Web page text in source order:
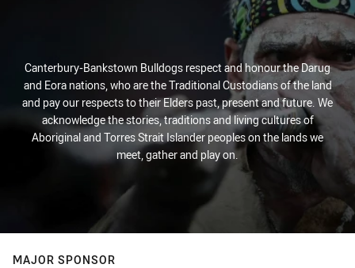
Canterbury-Bankstown Bulldogs respect and honour the Darug
and Eora nations, who are the Traditional Custodians of the land
and pay our respects to their Elders past, present and future. We
acknowledge the stories, traditions and living cultures of
Aboriginal and Torres Strait Islander peoples on the lands we
meet, gather and play on.
MAJOR SPONSOR